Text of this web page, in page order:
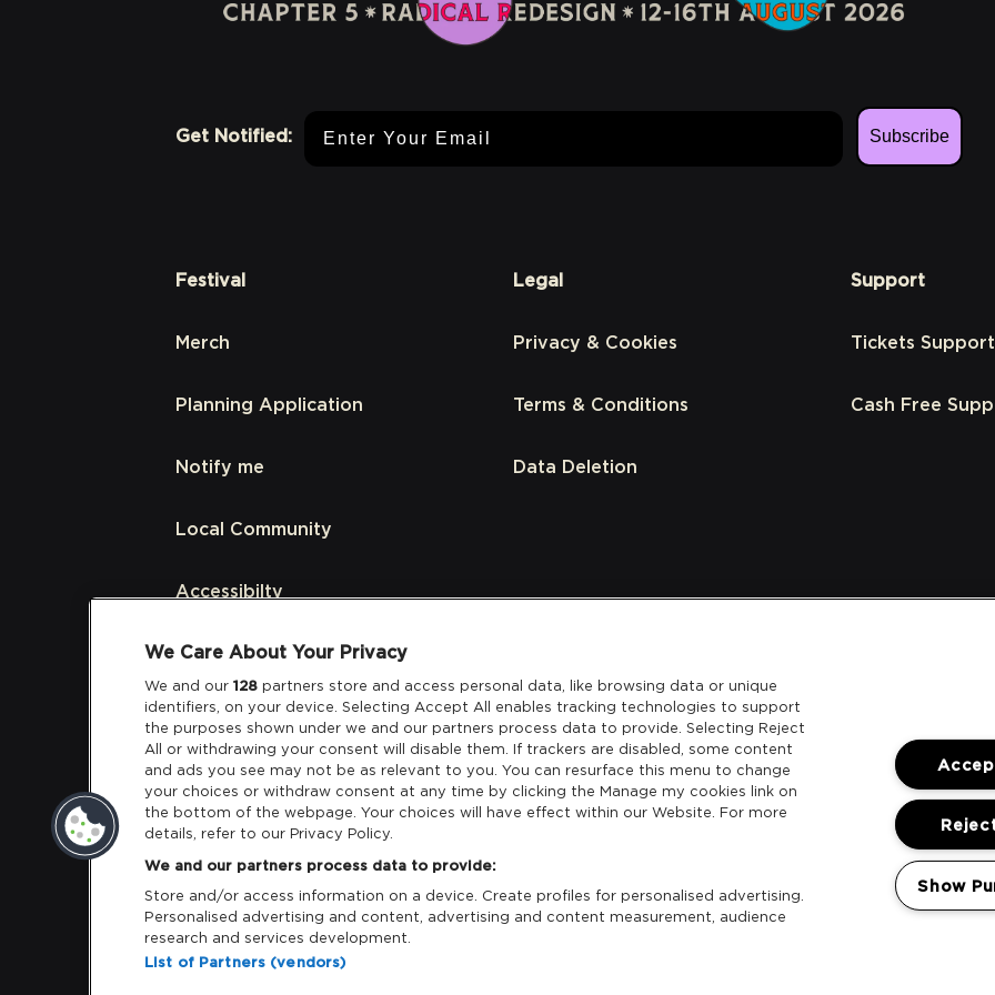
Get Notified:
Subscribe
Festival
Merch
Planning Application
Notify me
Local Community
Accessibilty
Links
Partners
Legal
Privacy & Cookies
Terms & Conditions
Data Deletion
Support
Tickets Support
Cash Free
Download App: iOS Android
We Care About Your Privacy
We and our 128 partners store and access personal data, like browsing data or unique
identifiers, on your device. Selecting Accept All enables tracking technologies to support
the purposes shown under we and our partners process data to provide. Selecting Reject
All or withdrawing your consent will disable them. If trackers are disabled, some content
and ads you see may not be as relevant to you. You can resurface this menu to change
your choices or withdraw consent at any time by clicking the Manage my cookies link on
the bottom of the webpage. Your choices will have effect within our Website. For more
details, refer to our Privacy Policy.
We and our partners process data to provide:
Store and/or access information on a device. Create profiles for personalised advertising.
Personalised advertising and content, advertising and content measurement, audience
research and services development.
List of Partners (vendors)
Show